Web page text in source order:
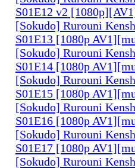
S01E12 v2
[Sokudo] Rurouni
S01E13 [1080p
[Sokudo] Rurouni
S01E14 [1080p
[Sokudo] Rurouni
S01E15 [1080p
[Sokudo] Rurouni
S01E16 [1080p
[Sokudo] Rurouni
S01E17 [1080p
[Sokudo] Rurouni